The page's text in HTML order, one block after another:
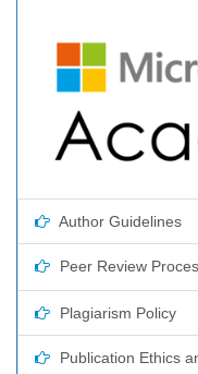
Author Guidelines
Peer Review
Plagiarism Policy
Publication Ethics